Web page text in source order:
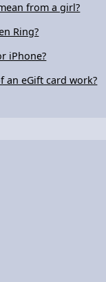
from a girl?
Ring?
iPhone?
an eGift card work?